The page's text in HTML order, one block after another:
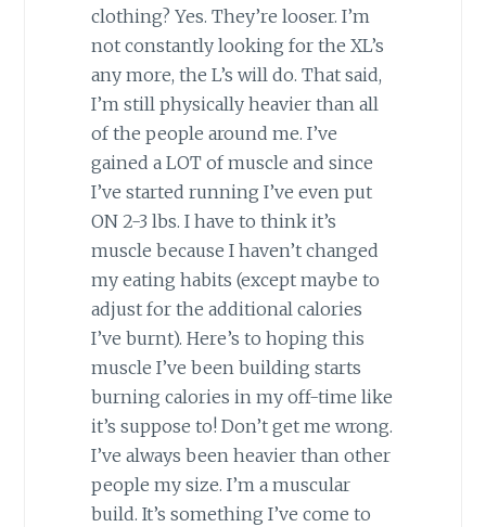
clothing? Yes. They’re looser. I’m
not constantly looking for the XL’s
any more, the L’s will do. That said,
I’m still physically heavier than all
of the people around me. I’ve
gained a LOT of muscle and since
I’ve started running I’ve even put
ON 2-3 lbs. I have to think it’s
muscle because I haven’t changed
my eating habits (except maybe to
adjust for the additional calories
I’ve burnt). Here’s to hoping this
muscle I’ve been building starts
burning calories in my off-time like
it’s suppose to! Don’t get me wrong.
I’ve always been heavier than other
people my size. I’m a muscular
build. It’s something I’ve come to